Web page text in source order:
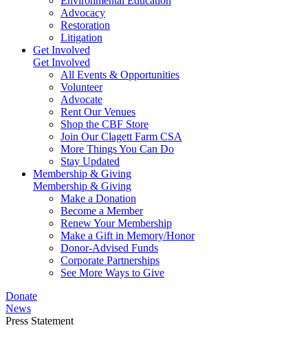
Advocacy
Restoration
Litigation
Get Involved
Get Involved
All Events & Opportunities
Volunteer
Advocate
Rent Our Venues
Shop the CBF Store
Join Our Clagett Farm CSA
More Things You Can Do
Stay Updated
Membership & Giving
Membership & Giving
Make a Donation
Become a Member
Renew Your Membership
Make a Gift in Memory/Honor
Donor-Advised Funds
Corporate Partnerships
See More Ways to Give
Donate
News
Press Statement